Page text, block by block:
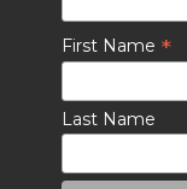
First Name *
Last Name